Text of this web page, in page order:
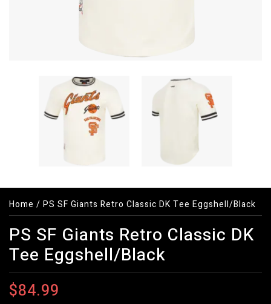
Home / PS SF Giants Retro Classic DK Tee Eggshell/Black
PS SF Giants Retro Classic DK
Tee Eggshell/Black
$84.99